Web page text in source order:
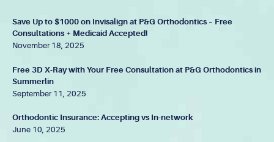
Save Up to $1000 on Invisalign at P&G Orthodontics – Free
Consultations + Medicaid Accepted!
November 18, 2025
Free 3D X-Ray with Your Free Consultation at P&G Orthodontics in
Summerlin
September 11, 2025
Orthodontic Insurance: Accepting vs In-network
June 10, 2025